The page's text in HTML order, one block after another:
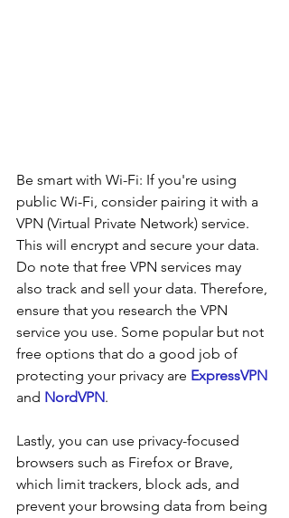
Be smart with Wi-Fi: If you're using
public Wi-Fi, consider pairing it with a
VPN (Virtual Private Network) service.
This will encrypt and secure your data.
Do note that free VPN services may
also track and sell your data. Therefore,
ensure that you research the VPN
service you use. Some popular but not
free options that do a good job of
protecting your privacy are ExpressVPN
and NordVPN.
Lastly, you can use privacy-focused
browsers such as Firefox or Brave,
which limit trackers, block ads, and
prevent your browsing data from being